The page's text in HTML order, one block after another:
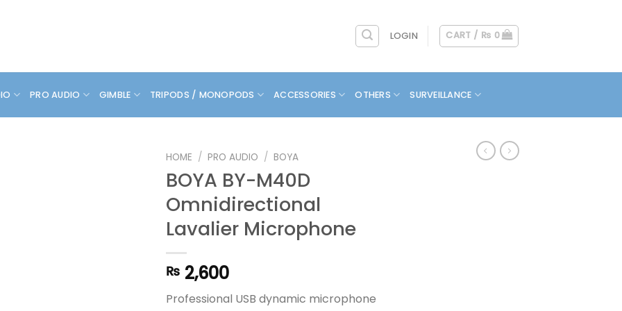
LOGIN CART / ₨ 0
PRO AUDIO GIMBLE TRIPODS / MONOPODS ACCESSORIES OTHERS SURVEILLANCE
HOME / PRO AUDIO / BOYA
BOYA BY-M40D
Omnidirectional
Lavalier Microphone
₨ 2,600
Professional USB dynamic microphone